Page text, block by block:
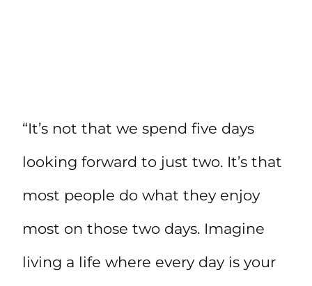
“It’s not that we spend five days
looking forward to just two. It’s that
most people do what they enjoy
most on those two days. Imagine
living a life where every day is your